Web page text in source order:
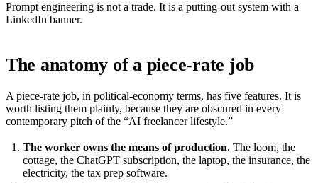
Prompt engineering is not a trade. It is a putting-out system with a
LinkedIn banner.
The anatomy of a piece-rate job
A piece-rate job, in political-economy terms, has five features. It is
worth listing them plainly, because they are obscured in every
contemporary pitch of the “AI freelancer lifestyle.”
The worker owns the means of production. The loom, the
cottage, the ChatGPT subscription, the laptop, the insurance, the
electricity, the tax prep software.